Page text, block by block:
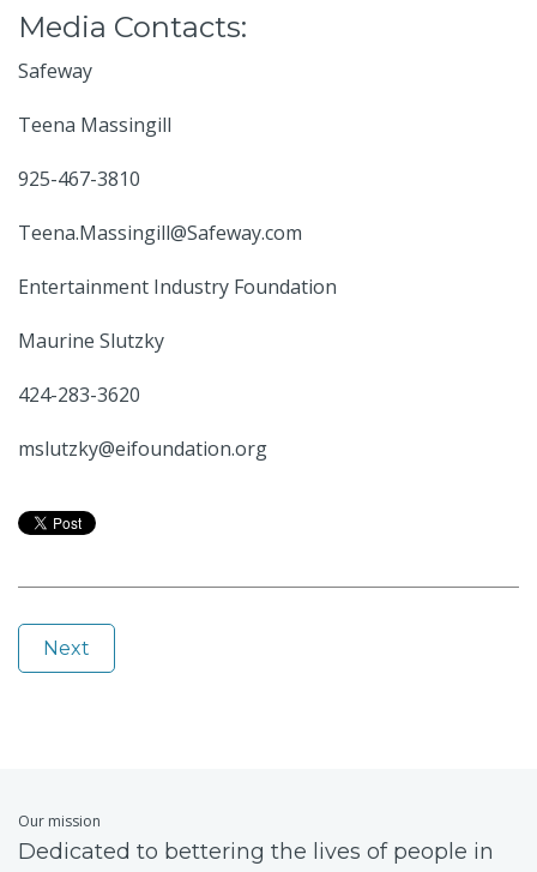
Media Contacts:
Safeway
Teena Massingill
925-467-3810
Teena.Massingill@Safeway.com
Entertainment Industry Foundation
Maurine Slutzky
424-283-3620
mslutzky@eifoundation.org
Next
Our mission
Dedicated to bettering the lives of people in